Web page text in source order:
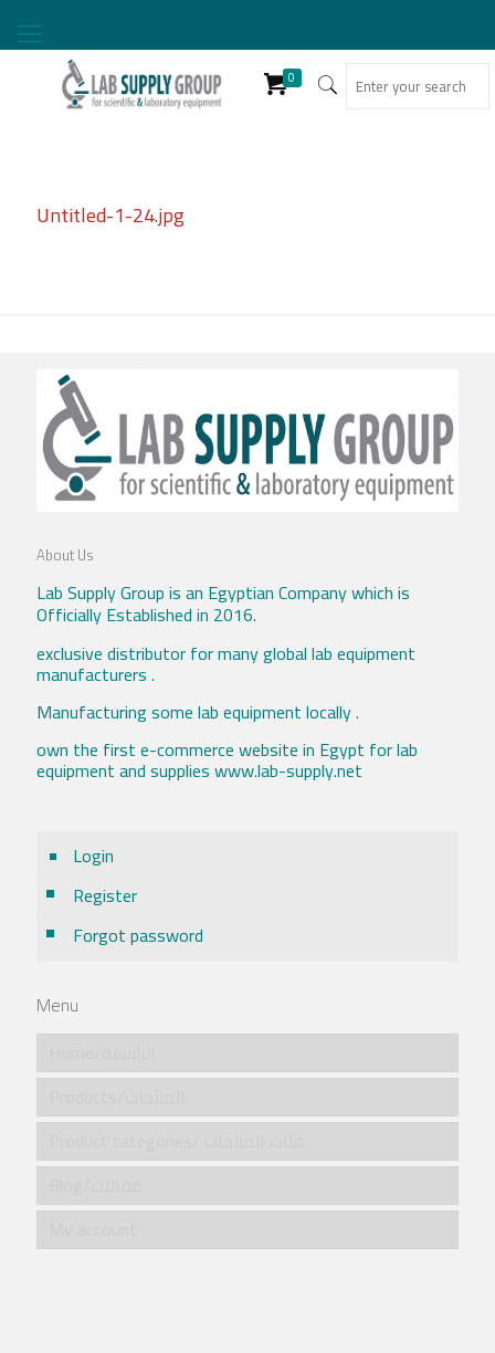
0
Untitled-1-24.jpg
About Us
Lab Supply Group is an Egyptian Company which is
Officially Established in 2016.
exclusive distributor for many global lab equipment
manufacturers .
Manufacturing some lab equipment locally .
own the first e-commerce website in Egypt for lab
equipment and supplies www.lab-supply.net
Login
Register
Forgot password
Menu